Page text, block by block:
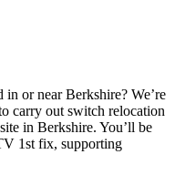
or near Berkshire? We’re
carry out switch relocation
in Berkshire. You’ll be
1st fix, supporting